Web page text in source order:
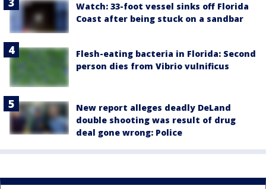
Watch: 33-foot vessel sinks off Florida
Coast after being stuck on a sandbar
Flesh-eating bacteria in Florida: Second
person dies from Vibrio vulnificus
New report alleges deadly DeLand
double shooting was result of drug
deal gone wrong: Police